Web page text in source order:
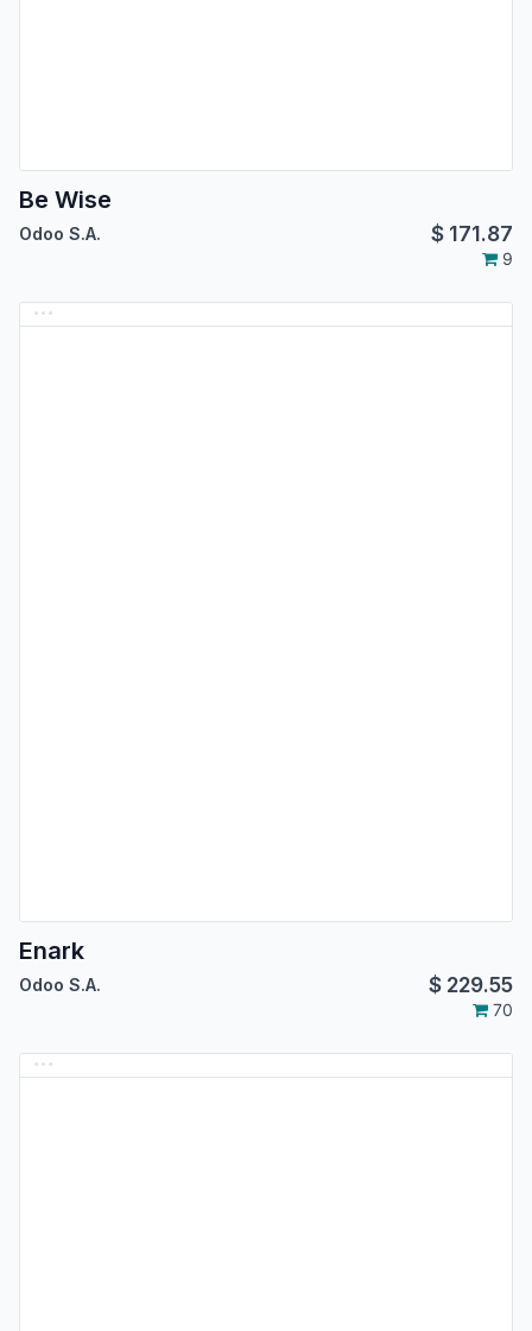
Be Wise
Odoo S.A. $ 171.87
9
Enark
Odoo S.A. $ 229.55
70